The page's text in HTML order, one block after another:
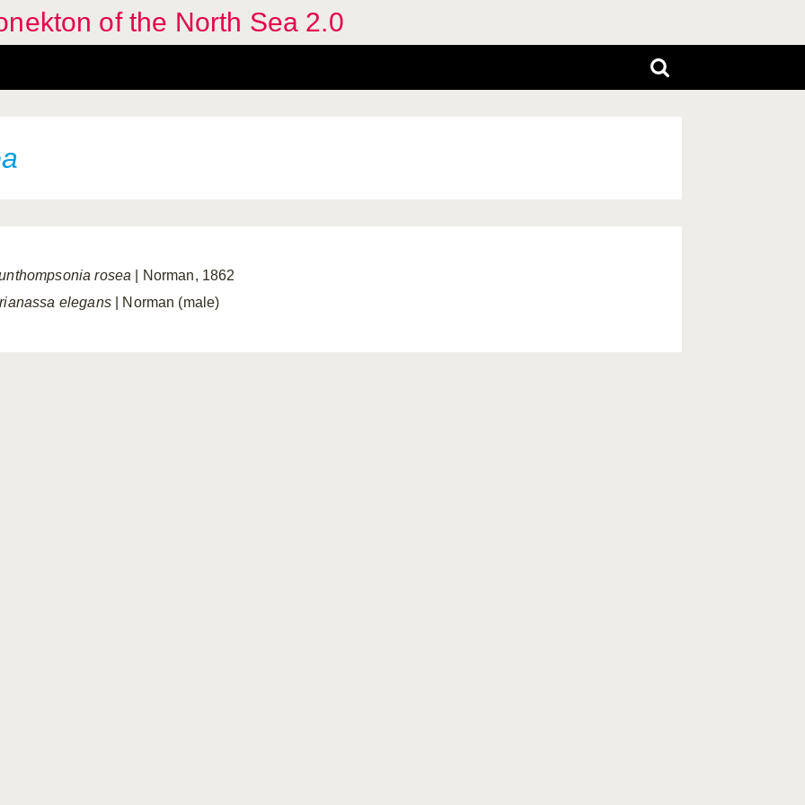
of the North Sea 2.0
rosea | Norman, 1862
elegans| Norman (male)